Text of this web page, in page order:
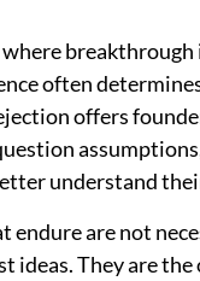
where
often
offers
understand
endure are not
ideas. They are the